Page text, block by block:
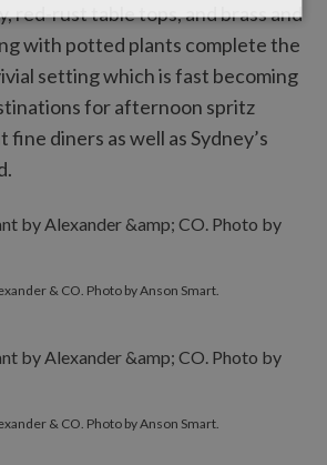
red-rust table tops, and brass and
with potted plants complete the
setting which is fast becoming
for afternoon spritz
diners as well as Sydney’s
& CO. Photo by Anson Smart.
& CO. Photo by Anson Smart.